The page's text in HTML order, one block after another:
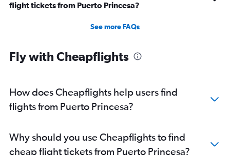
flight tickets from Puerto Princesa?
See more FAQs
Fly with Cheapflights
How does Cheapflights help users find
flights from Puerto Princesa?
Why should you use Cheapflights to find
cheap flight tickets from Puerto Princesa?